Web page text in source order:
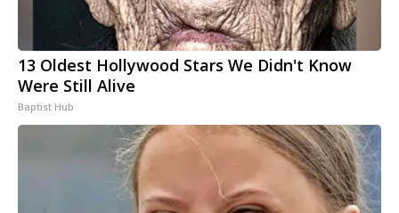
13 Oldest Hollywood Stars We Didn't Know
Were Still Alive
Baptist Hub